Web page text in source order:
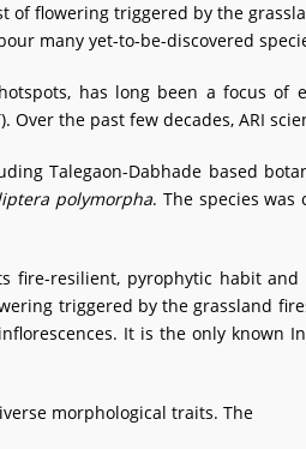
flowering triggered by the
many yet-to-be-discovered
has long been a focus of
Over the past few decades, ARI
Talegaon-Dabhade based
polymorpha. The species
fire-resilient, pyrophytic habit
triggered by the grassland
It is the only
morphological traits. The